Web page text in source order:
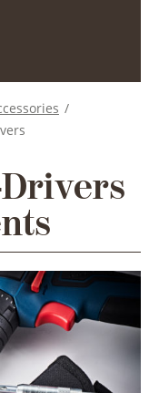
/